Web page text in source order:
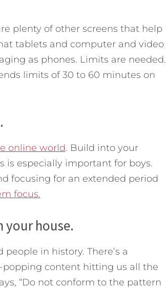
plenty of other screens that help
tablets and computer and video
as phones. Limits are needed.
limits of 30 to 60 minutes on
online world. Build into your
is especially important for boys.
focusing for an extended period
focus.
your house.
in history. There’s a
content hitting us all the
“Do not conform to the pattern